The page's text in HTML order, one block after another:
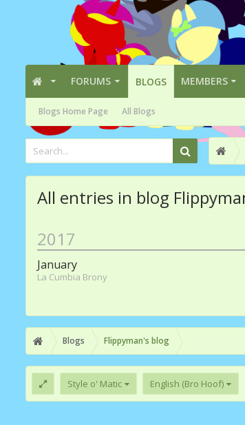
FORUMS BLOGS
Blogs Home Page All Blogs
MEMBERS
All entries in blog
2017
January
La Cumbia Brony
Blogs Flippyman's blog
Style o' Matic English (Bro Hoof)